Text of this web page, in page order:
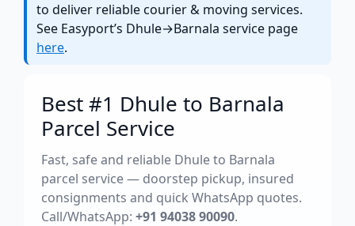
to deliver reliable courier & moving services.
See Easyport’s Dhule→Barnala service page
here.
Best #1 Dhule to Barnala
Parcel Service
Fast, safe and reliable Dhule to Barnala
parcel service — doorstep pickup, insured
consignments and quick WhatsApp quotes.
Call/WhatsApp: +91 94038 90090.